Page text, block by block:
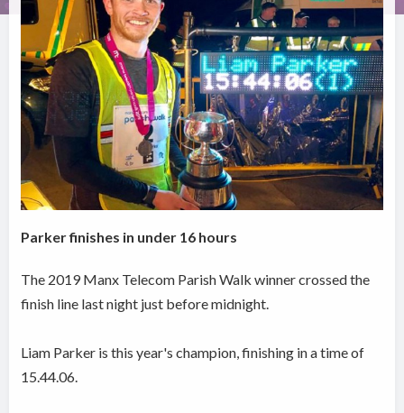
Parker finishes in under 16 hours
The 2019 Manx Telecom Parish Walk winner crossed the
finish line last night just before midnight.
Liam Parker is this year's champion, finishing in a time of
15.44.06.